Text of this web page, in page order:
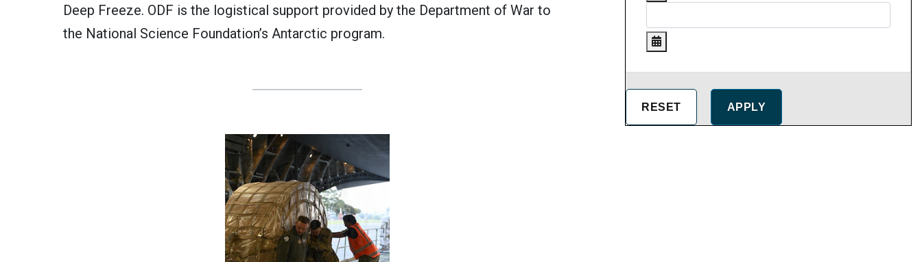
Deep Freeze. ODF is the logistical support provided by the Department of War to
the National Science Foundation’s Antarctic program.